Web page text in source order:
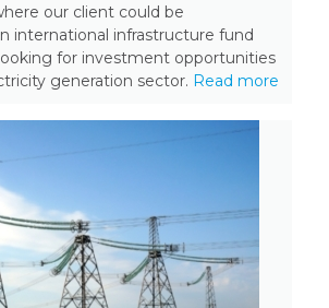
our client could be
international infrastructure fund
for investment opportunities
generation sector. Read more